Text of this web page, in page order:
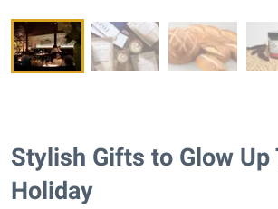
Stylish Gifts to Glow Up
Holiday